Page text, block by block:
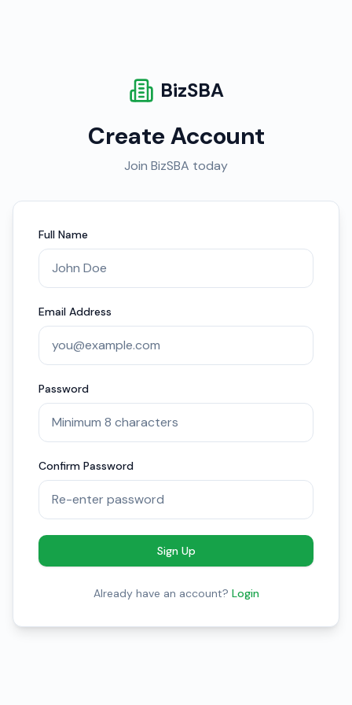
BizSBA
Create Account
Join BizSBA today
Full Name
Email Address
Password
Confirm Password
Sign Up
Already have an account? Login